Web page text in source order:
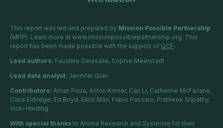
This report was led and prepared by Mission Possible Partnership
(MPP). Learn more at www.missionpossiblepartnership.org. This
report has been made possible with the support of QCF.
Lead authors: Faustine Delasalle, Sophie Meerstadt
Lead data analyst: Jennifer Qian
Contributors: Aman Poira, Anton Krimer, Can Li, Catherine McFarlane,
Clara Eldridge, Ed Boyd, Elliot Mari, Fabio Passaro, Pratheek Sripathy,
Vicki Harding
With special thanks to Atoma Research and Systemiq for their